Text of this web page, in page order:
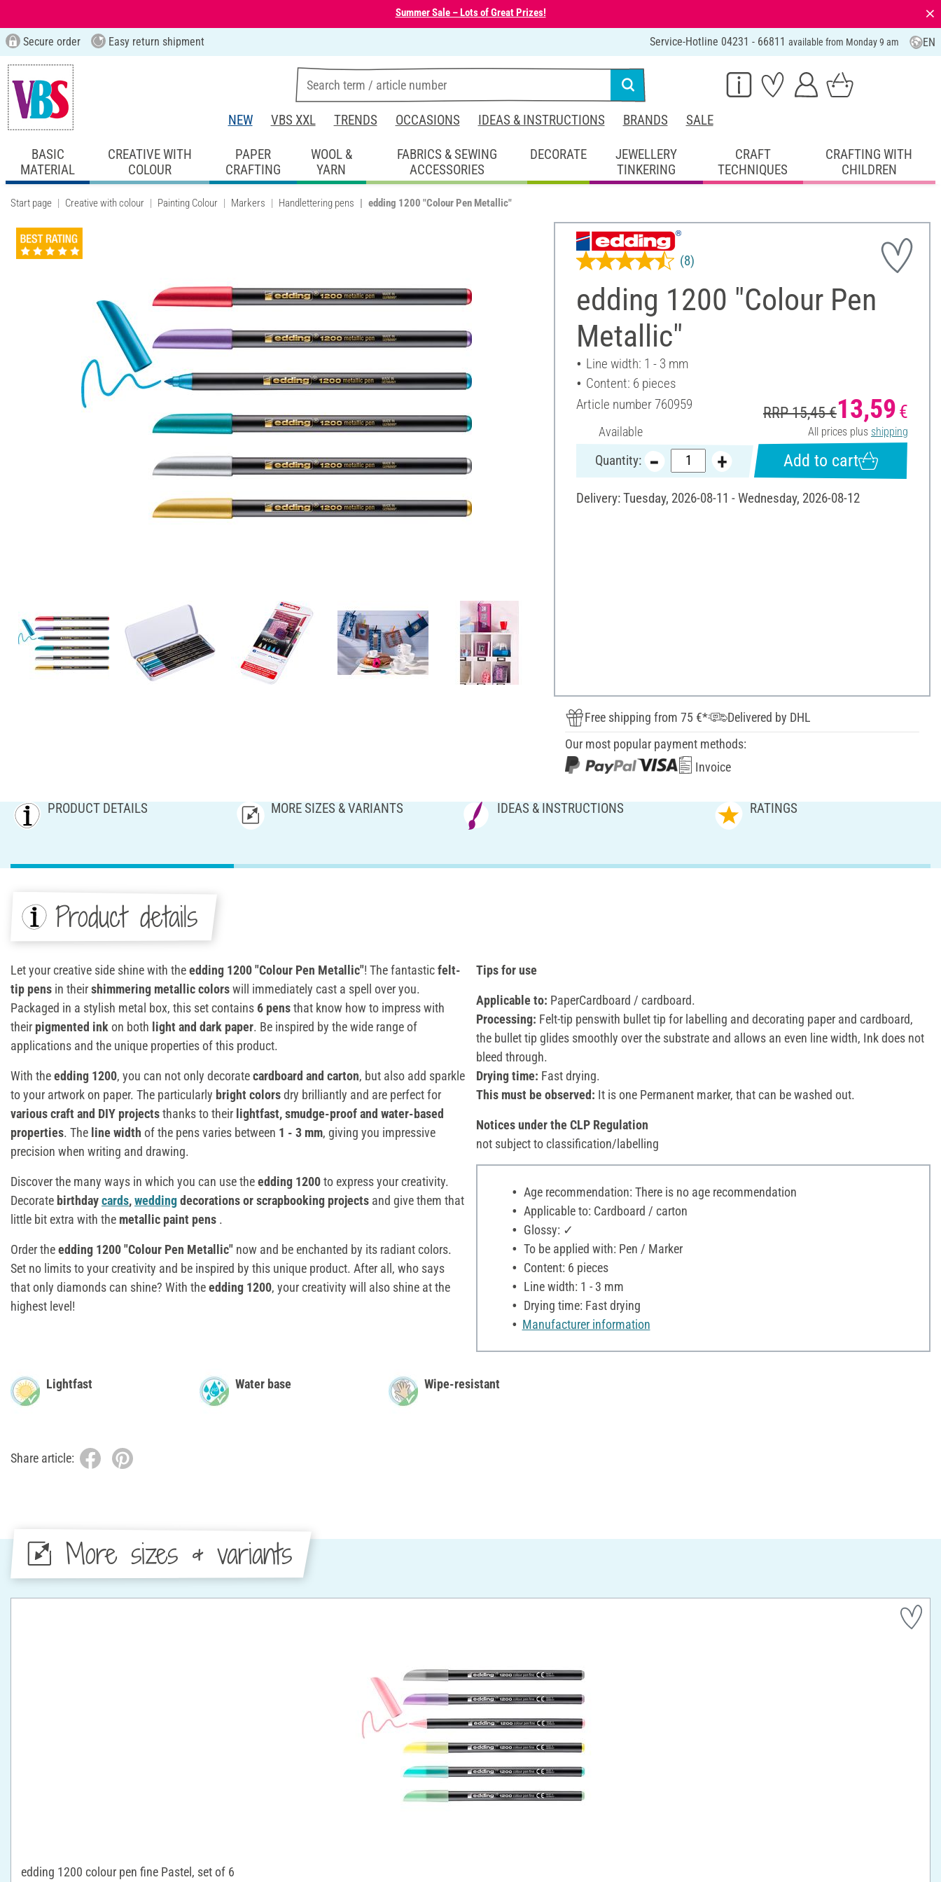
Summer Sale – Lots of Great Prizes! ⨯
Secure order Easy return shipment Service-Hotline 04231 - 66811 available from Monday 9 am EN
NEW VBS XXL TRENDS OCCASIONS IDEAS & INSTRUCTIONS BRANDS SALE
BASIC
MATERIAL
CREATIVE WITH
COLOUR
PAPER
CRAFTING
WOOL &
YARN
FABRICS & SEWING
ACCESSORIES
DECORATE
JEWELLERY
TINKERING
CRAFT
TECHNIQUES
CRAFTING WITH
CHILDREN
Start page Creative with colour Painting Colour Markers Handlettering pens edding 1200 "Colour Pen Metallic"
edding 1200 "Colour Pen
Metallic"
(8)
Line width: 1 - 3 mm
Content: 6 pieces
Article number760959
Available
RRP 15,45 €13,59 €
All prices plus shipping
Quantity: Add to cart
Delivery: Tuesday, 2026-08-11 - Wednesday, 2026-08-12
Free shipping from 75 €*
Delivered by DHL
Our most popular payment methods:
Invoice
PRODUCT DETAILS MORE SIZES & VARIANTS IDEAS & INSTRUCTIONS RATINGS
Product details
Let your creative side shine with theedding 1200 "Colour Pen Metallic"! The fantasticfelt-
tip pens in theirshimmering metallic colorswill immediately cast a spell over you.
Packaged in a stylish metal box, this set contains 6 pensthat know how to impress with
their pigmented ink on both light and dark paper. Be inspired by the wide range of
applications and the unique properties of this product.
With theedding 1200, you can not only decoratecardboard and carton, but also add sparkle
to your artwork on paper. The particularly bright colorsdry brilliantly and are perfect for
various craft and DIY projectsthanks to their lightfast, smudge-proof and water-based
properties. The line width of the pens varies between 1 - 3 mm, giving you impressive
precision when writing and drawing.
Discover the many ways in which you can use theedding 1200to express your creativity.
Decorate birthdaycards,weddingdecorations or scrapbooking projects and give them that
little bit extra with the metallic paint pens .
Order theedding 1200 "Colour Pen Metallic" now and be enchanted by its radiant colors.
Set no limits to your creativity and be inspired by this unique product. After all, who says
that only diamonds can shine? With theedding 1200, your creativity will also shine at the
highest level!
Tips for use
Applicable to: PaperCardboard / cardboard.
Processing: Felt-tip penswith bullet tip for labelling and decorating paper and cardboard,
the bullet tip glides smoothly over the substrate and allows an even line width, Ink does not
bleed through.
Drying time: Fast drying.
This must be observed: It is one Permanent marker, that can be washed out.
Notices under the CLP Regulation
not subject to classification/labelling
Age recommendation: There is no age recommendation
Applicable to: Cardboard / carton
Glossy: ✓
To be applied with: Pen / Marker
Content: 6 pieces
Line width: 1 - 3 mm
Drying time: Fast drying
Manufacturer information
Lightfast Water base Wipe-resistant
Share article:
More sizes & variants
edding 1200 colour pen fine Pastel, set of 6